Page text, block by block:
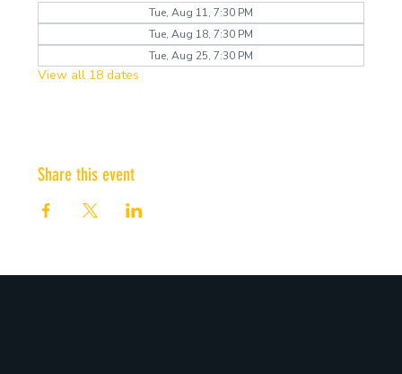
Tue, Aug 11, 7:30 PM
Tue, Aug 18, 7:30 PM
Tue, Aug 25, 7:30 PM
View all 18 dates
Share this event